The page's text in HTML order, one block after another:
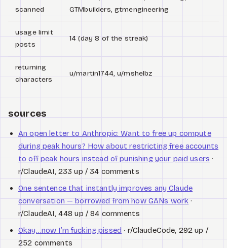
scanned
GTMbuilders, gtmengineering
usage limit
posts
14 (day 8 of the streak)
returning
characters
u/martin1744, u/mshelbz
sources
An open letter to Anthropic: Want to free up compute
during peak hours? How about restricting free accounts
to off peak hours instead of punishing your paid users·
r/ClaudeAI, 233 up / 34 comments
One sentence that instantly improves any Claude
conversation — borrowed from how GANs work·
r/ClaudeAI, 448 up / 84 comments
Okay…now I’m fucking pissed · r/ClaudeCode, 292 up /
252 comments